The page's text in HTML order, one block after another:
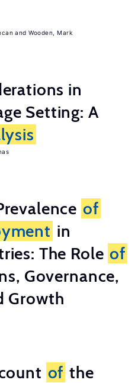
Wooden, Mark
in
Setting: A
of
in
The Role of
Governance,
Growth
of the